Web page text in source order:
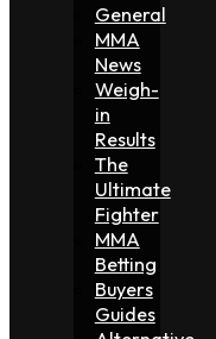
General
MMA
News
Weigh-
in
Results
The
Ultimate
Fighter
MMA
Betting
Buyers
Guides